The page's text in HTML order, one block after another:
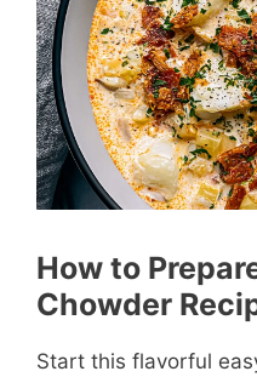
How to
Chowder
Start this flavorful